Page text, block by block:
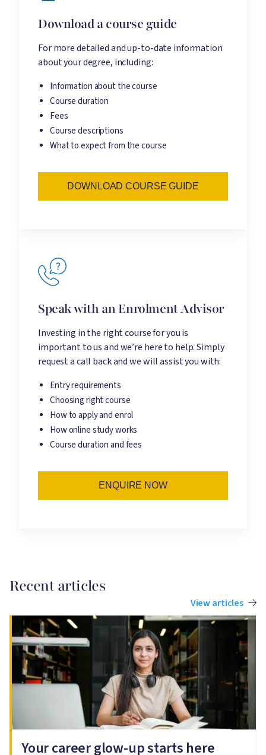
Download a course guide
For more detailed and up-to-date information
about your degree, including:
Information about the course
Course duration
Fees
Course descriptions
What to expect from the course
DOWNLOAD COURSE GUIDE
Speak with an Enrolment Advisor
Investing in the right course for you is
important to us and we’re here to help. Simply
request a call back and we will assist you with:
Entry requirements
Choosing right course
How to apply and enrol
How online study works
Course duration and fees
ENQUIRE NOW
Recent articles
View articles
Image
Your career glow-up starts here